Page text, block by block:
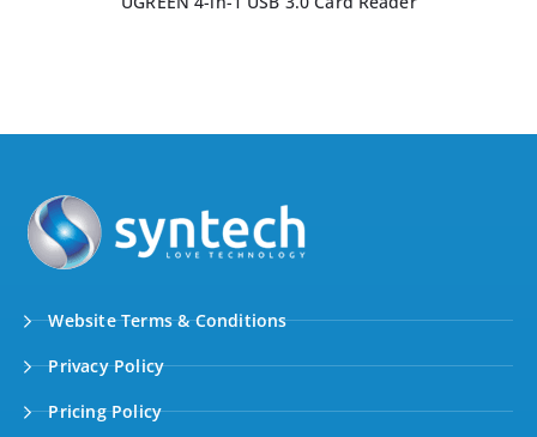
Website Terms & Conditions
Privacy Policy
Pricing Policy